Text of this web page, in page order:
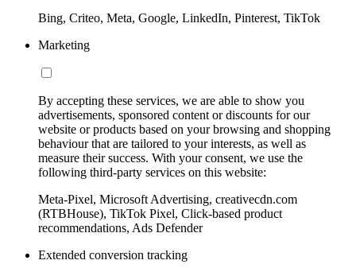
Bing, Criteo, Meta, Google, LinkedIn, Pinterest, TikTok
Marketing
By accepting these services, we are able to show you
advertisements, sponsored content or discounts for our
website or products based on your browsing and shopping
behaviour that are tailored to your interests, as well as
measure their success. With your consent, we use the
following third-party services on this website:
Meta-Pixel, Microsoft Advertising, creativecdn.com
(RTBHouse), TikTok Pixel, Click-based product
recommendations, Ads Defender
Extended conversion tracking